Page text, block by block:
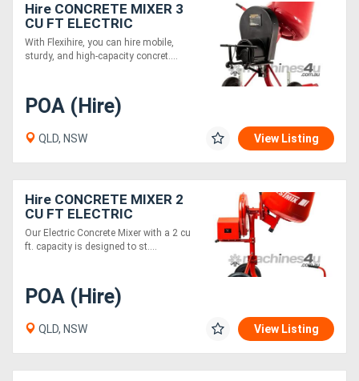
Hire CONCRETE MIXER 3
CU FT ELECTRIC
With Flexihire, you can hire mobile,
sturdy, and high-capacity concret....
POA (Hire)
QLD, NSW View Listing
Hire CONCRETE MIXER 2
CU FT ELECTRIC
Our Electric Concrete Mixer with a 2 cu
ft. capacity is designed to st....
POA (Hire)
QLD, NSW View Listing